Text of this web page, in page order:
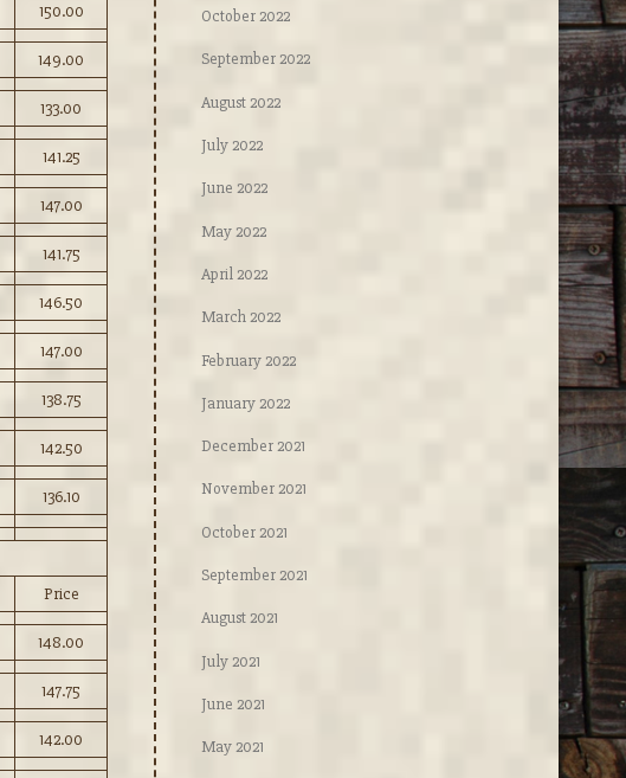
150.00
149.00
133.00
141.25
147.00
141.75
146.50
147.00
138.75
142.50
136.10
Price
148.00
147.75
142.00
October 2022
September 2022
August 2022
July 2022
June 2022
May 2022
April 2022
March 2022
February 2022
January 2022
December 2021
November 2021
October 2021
September 2021
August 2021
July 2021
June 2021
May 2021